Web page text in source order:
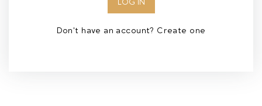
Don't have an account? Create one